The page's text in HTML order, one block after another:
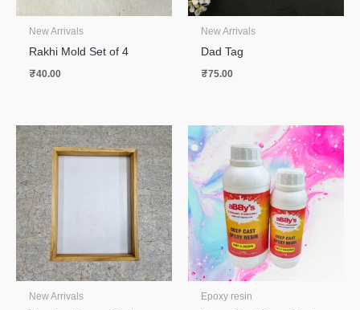
New Arrivals
Rakhi Mold Set of 4
₹40.00
New Arrivals
Dad Tag
₹75.00
New Arrivals Epoxy resin